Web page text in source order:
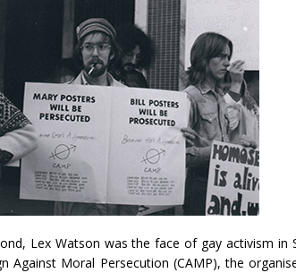
Lex Watson was the face of gay activism in
Against Moral Persecution (CAMP), the